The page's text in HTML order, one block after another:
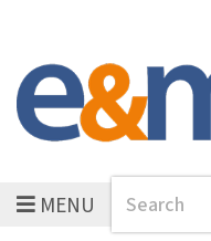
MENUSearch